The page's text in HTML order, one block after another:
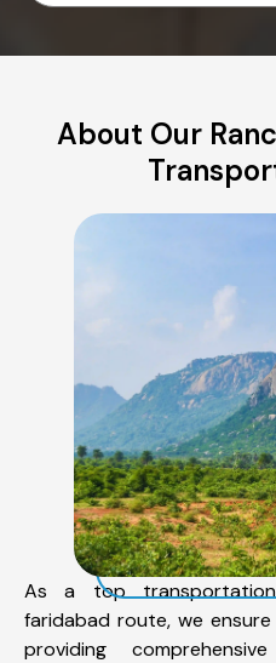
About Our
As a top
faridabad route, we
providing